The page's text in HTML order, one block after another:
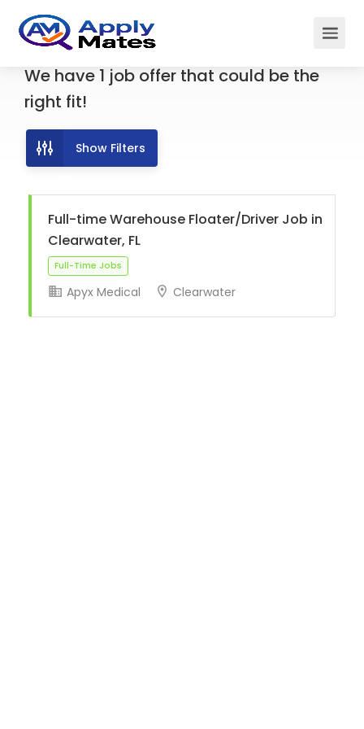
We have 1 job offer that could be the
right fit!
Show Filters
Full-time Warehouse Floater/Driver Job in
Clearwater, FL
Apyx Medical Clearwater